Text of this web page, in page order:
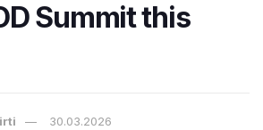
Summit this
30.03.2026